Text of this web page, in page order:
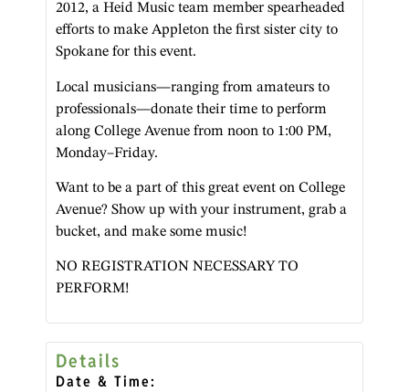
2012, a Heid Music team member spearheaded
efforts to make Appleton the first sister city to
Spokane for this event.
Local musicians—ranging from amateurs to
professionals—donate their time to perform
along College Avenue from noon to 1:00 PM,
Monday–Friday.
Want to be a part of this great event on College
Avenue? Show up with your instrument, grab a
bucket, and make some music!
NO REGISTRATION NECESSARY TO
PERFORM!
Details
Date & Time: